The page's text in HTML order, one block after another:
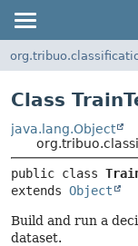
Class
java.lang.Object
public class
extends Object
Build and run a
dataset.